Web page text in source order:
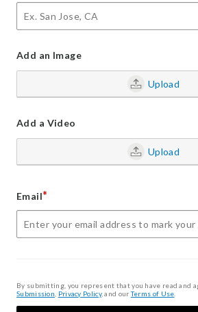
Add an Image
Upload
Add a Video
Upload
Email*
By submitting, you represent that you have read and
Submission Privacy Policy, and ourTerms of Use